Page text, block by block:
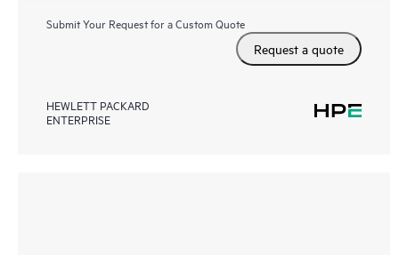
Submit Your Request for a Custom Quote
Request a quote
HEWLETT PACKARD
ENTERPRISE